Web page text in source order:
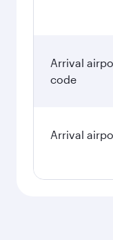
Arrival
code
Arrival